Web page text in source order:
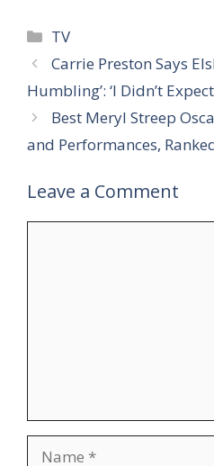
Categories
TV
Carrie Preston Says
Humbling’: ‘I Didn’t Expect
Best Meryl Streep
and Performances,
Leave a Comment